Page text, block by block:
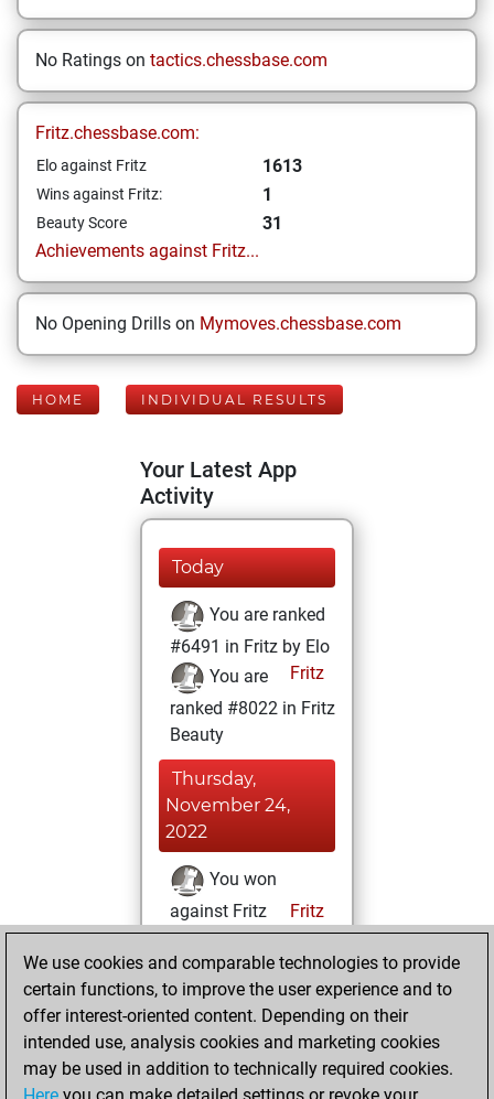
No Ratings on tactics.chessbase.com
Fritz.chessbase.com:
Elo against Fritz 1613
Wins against Fritz: 1
Beauty Score
31
Achievements against Fritz...
No Opening Drills on Mymoves.chessbase.com
HOME INDIVIDUAL RESULTS
Your Latest App
Activity
Today
You are ranked
#6491 in Fritz by Elo
Fritz
You are
ranked #8022 in Fritz
Beauty
Thursday,
November 24,
2022
You won
against Fritz
Fritz
BeautyScore of 31
new Elo of 1613
Monday,
We use cookies and comparable technologies to provide
certain functions, to improve the user experience and to
offer interest-oriented content. Depending on their
intended use, analysis cookies and marketing cookies
may be used in addition to technically required cookies.